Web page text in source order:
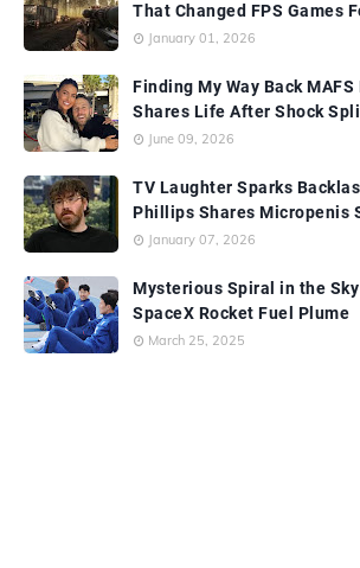
That Changed FPS Games
January 01, 2026
Finding My Way Back
Shares Life After Shock
June 09, 2026
TV Laughter Sparks
Phillips Shares Micropenis
January 07, 2026
Mysterious Spiral in the
SpaceX Rocket Fuel Plume
March 25, 2025